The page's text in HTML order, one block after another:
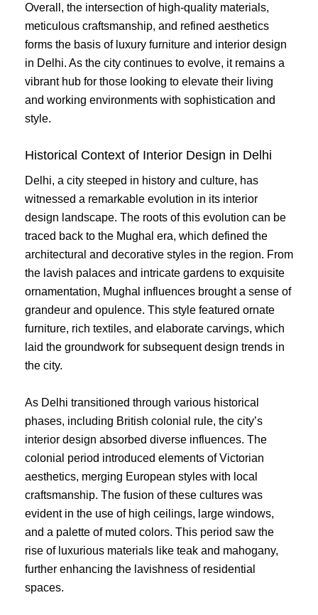
Overall, the intersection of high-quality materials,
meticulous craftsmanship, and refined aesthetics
forms the basis of luxury furniture and interior design
in Delhi. As the city continues to evolve, it remains a
vibrant hub for those looking to elevate their living
and working environments with sophistication and
style.
Historical Context of Interior Design in Delhi
Delhi, a city steeped in history and culture, has
witnessed a remarkable evolution in its interior
design landscape. The roots of this evolution can be
traced back to the Mughal era, which defined the
architectural and decorative styles in the region. From
the lavish palaces and intricate gardens to exquisite
ornamentation, Mughal influences brought a sense of
grandeur and opulence. This style featured ornate
furniture, rich textiles, and elaborate carvings, which
laid the groundwork for subsequent design trends in
the city.
As Delhi transitioned through various historical
phases, including British colonial rule, the city’s
interior design absorbed diverse influences. The
colonial period introduced elements of Victorian
aesthetics, merging European styles with local
craftsmanship. The fusion of these cultures was
evident in the use of high ceilings, large windows,
and a palette of muted colors. This period saw the
rise of luxurious materials like teak and mahogany,
further enhancing the lavishness of residential
spaces.